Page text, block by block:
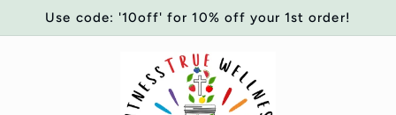
Skip to
Use code: '10off' for 10% off your 1st order!